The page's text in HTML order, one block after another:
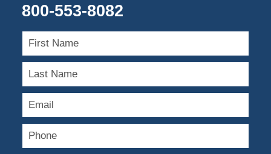
800-553-8082
First
Name
Last
Name
Email
Phone